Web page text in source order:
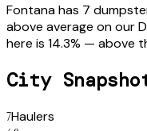
Fontana has 7
above average on our
here is 14.3% — above
City
7Haulers